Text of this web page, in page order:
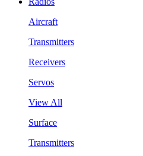
Aircraft
Transmitters
Receivers
Servos
View All
Surface
Transmitters